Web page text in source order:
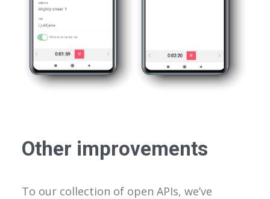
Other improvements
To our collection of open APIs, we’ve